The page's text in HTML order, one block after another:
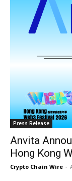
Press Release
Anvita
Hong Kong
Crypto Chain Wire -